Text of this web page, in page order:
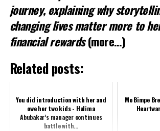
journey, explaining why
changing lives matter more to
financial rewards (more…)
Related posts:
You did introduction with her and
owe her two kids - Halima
Abubakar’s manager continues
battle with...
Mo Bimpe